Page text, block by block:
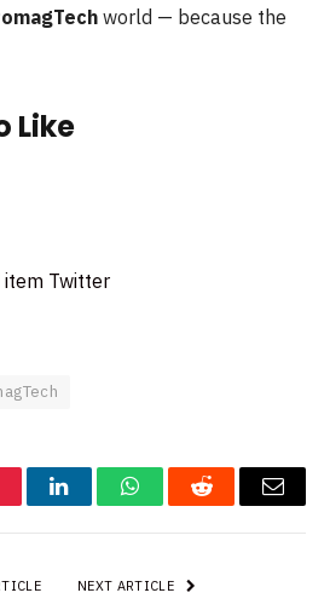
world — because the
Like
Twitter
LinkedInWhatsAppReddit Email
NEXT ARTICLE